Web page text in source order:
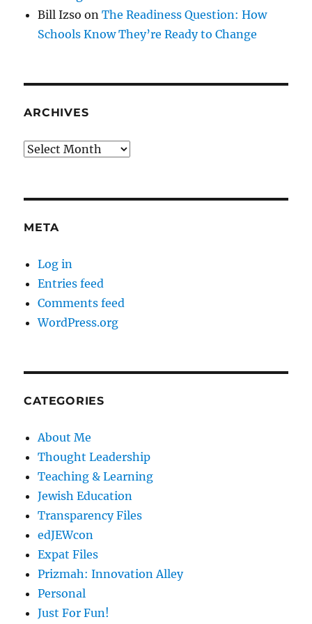
Bill Izso onThe Readiness Question: How
Schools Know They’re Ready to Change
ARCHIVES
Archives
META
Log in
Entries feed
Comments feed
WordPress.org
CATEGORIES
About Me
Thought Leadership
Teaching & Learning
Jewish Education
Transparency Files
edJEWcon
Expat Files
Prizmah: Innovation Alley
Personal
Just For Fun!